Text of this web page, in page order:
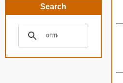
Search